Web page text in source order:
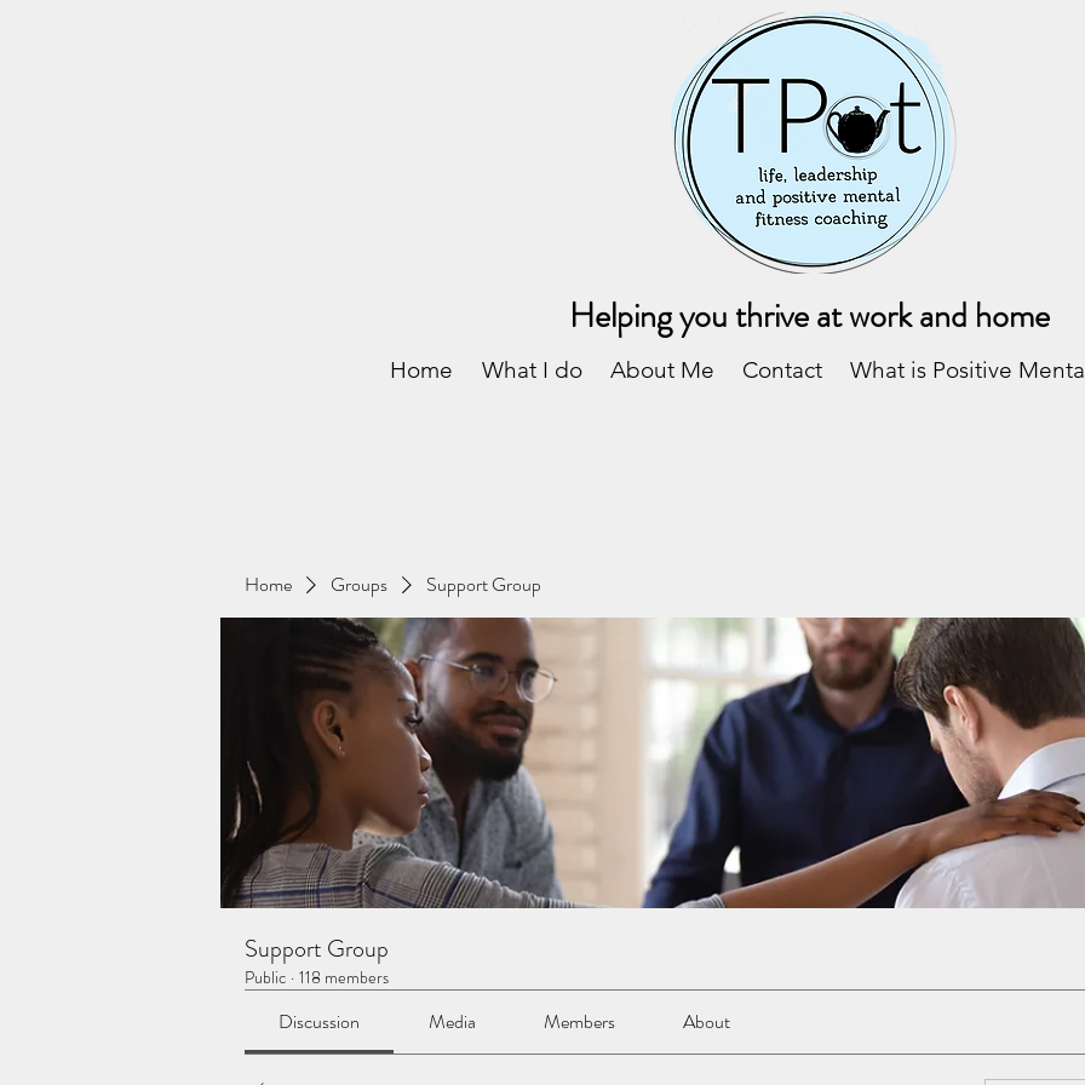
Helping you thrive at work and home
Home What I do About Me Contact What is Positive
Home Groups Support Group
Support Group
Public · 118 members
Discussion Media Members About